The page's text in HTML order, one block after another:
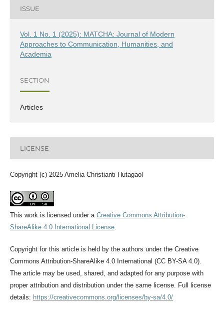
ISSUE
Vol. 1 No. 1 (2025): MATCHA: Journal of Modern
Approaches to Communication, Humanities, and
Academia
SECTION
Articles
LICENSE
Copyright (c) 2025 Amelia Christianti Hutagaol
This work is licensed under a Creative Commons Attribution-
ShareAlike 4.0 International License.
Copyright for this article is held by the authors under the Creative
Commons Attribution-ShareAlike 4.0 International (CC BY-SA 4.0).
The article may be used, shared, and adapted for any purpose with
proper attribution and distribution under the same license. Full license
details: https://creativecommons.org/licenses/by-sa/4.0/